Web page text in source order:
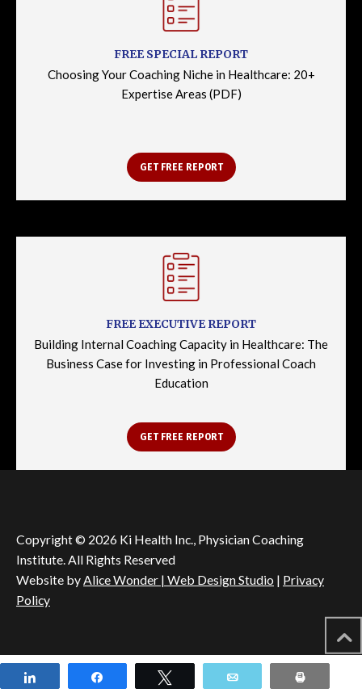
FREE SPECIAL REPORT
Choosing Your Coaching Niche in Healthcare: 20+
Expertise Areas (PDF)
GET FREE REPORT
FREE EXECUTIVE REPORT
Building Internal Coaching Capacity in Healthcare: The
Business Case for Investing in Professional Coach
Education
GET FREE REPORT
Copyright © 2026 Ki Health Inc., Physician Coaching
Institute. All Rights Reserved
Website byAlice Wonder | Web Design Studio | Privacy
Policy